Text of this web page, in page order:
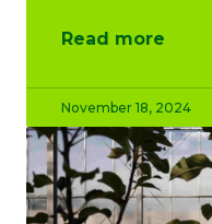
Read more
November 18, 2024